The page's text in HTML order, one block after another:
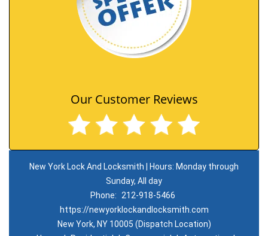
Our Customer Reviews
New York Lock And Locksmith | Hours: Monday through
Sunday, All day
Phone:
212-918-5466
https://newyorklockandlocksmith.com
New York, NY 10005 (Dispatch Location)